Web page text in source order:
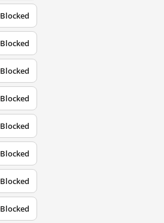
Blocked
Blocked
Blocked
Blocked
Blocked
Blocked
Blocked
Blocked